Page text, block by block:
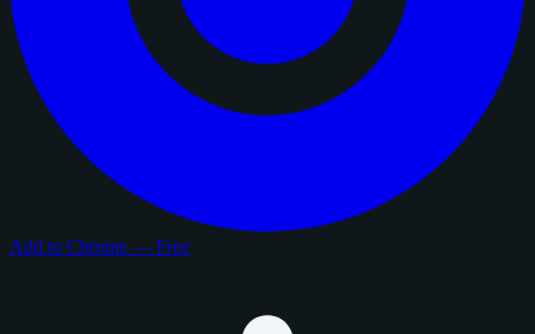
Add to Chrome — Free